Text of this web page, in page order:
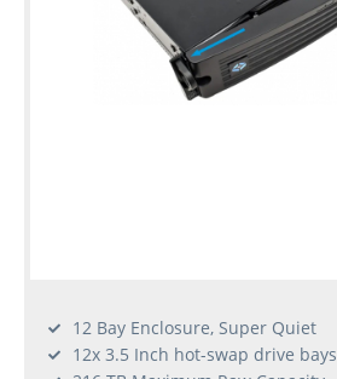
12 Bay Enclosure, Super Quiet
12x 3.5 Inch hot-swap drive bays